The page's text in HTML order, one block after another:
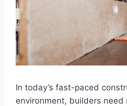
In today’s fast-paced
environment, builders need